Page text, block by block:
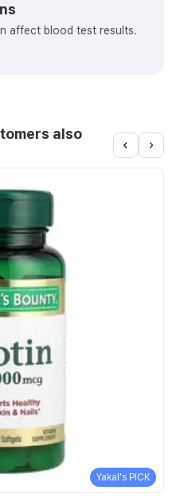
affect blood test results.
also
Yakal's PICK